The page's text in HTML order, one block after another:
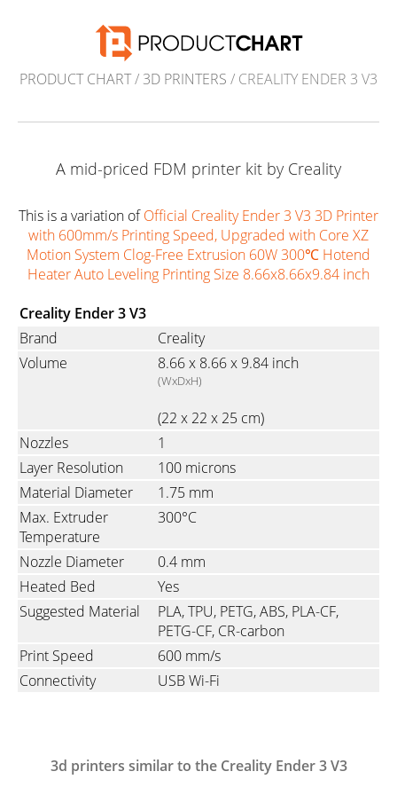
PRODUCT CHART/ 3D PRINTERS / CREALITY ENDER 3 V3
A mid-priced FDM printer kit by Creality
This is a variation ofOfficial Creality Ender 3 V3 3D Printer
with 600mm/s Printing Speed, Upgraded with Core XZ
Motion System Clog-Free Extrusion 60W 300℃ Hotend
Heater Auto Leveling Printing Size 8.66x8.66x9.84 inch
Creality Ender 3 V3
Brand
Creality
Volume
8.66 x 8.66 x 9.84 inch
(WxDxH)
(22 x 22 x 25 cm)
Nozzles
1
Layer Resolution
100 microns
Material Diameter
1.75 mm
Max. Extruder
Temperature
300°C
Nozzle Diameter
0.4 mm
Heated Bed
Yes
Suggested Material
PLA, TPU, PETG, ABS, PLA-CF,
PETG-CF, CR-carbon
Print Speed
600 mm/s
Connectivity
USB Wi-Fi
3d printers similar to the Creality Ender 3 V3